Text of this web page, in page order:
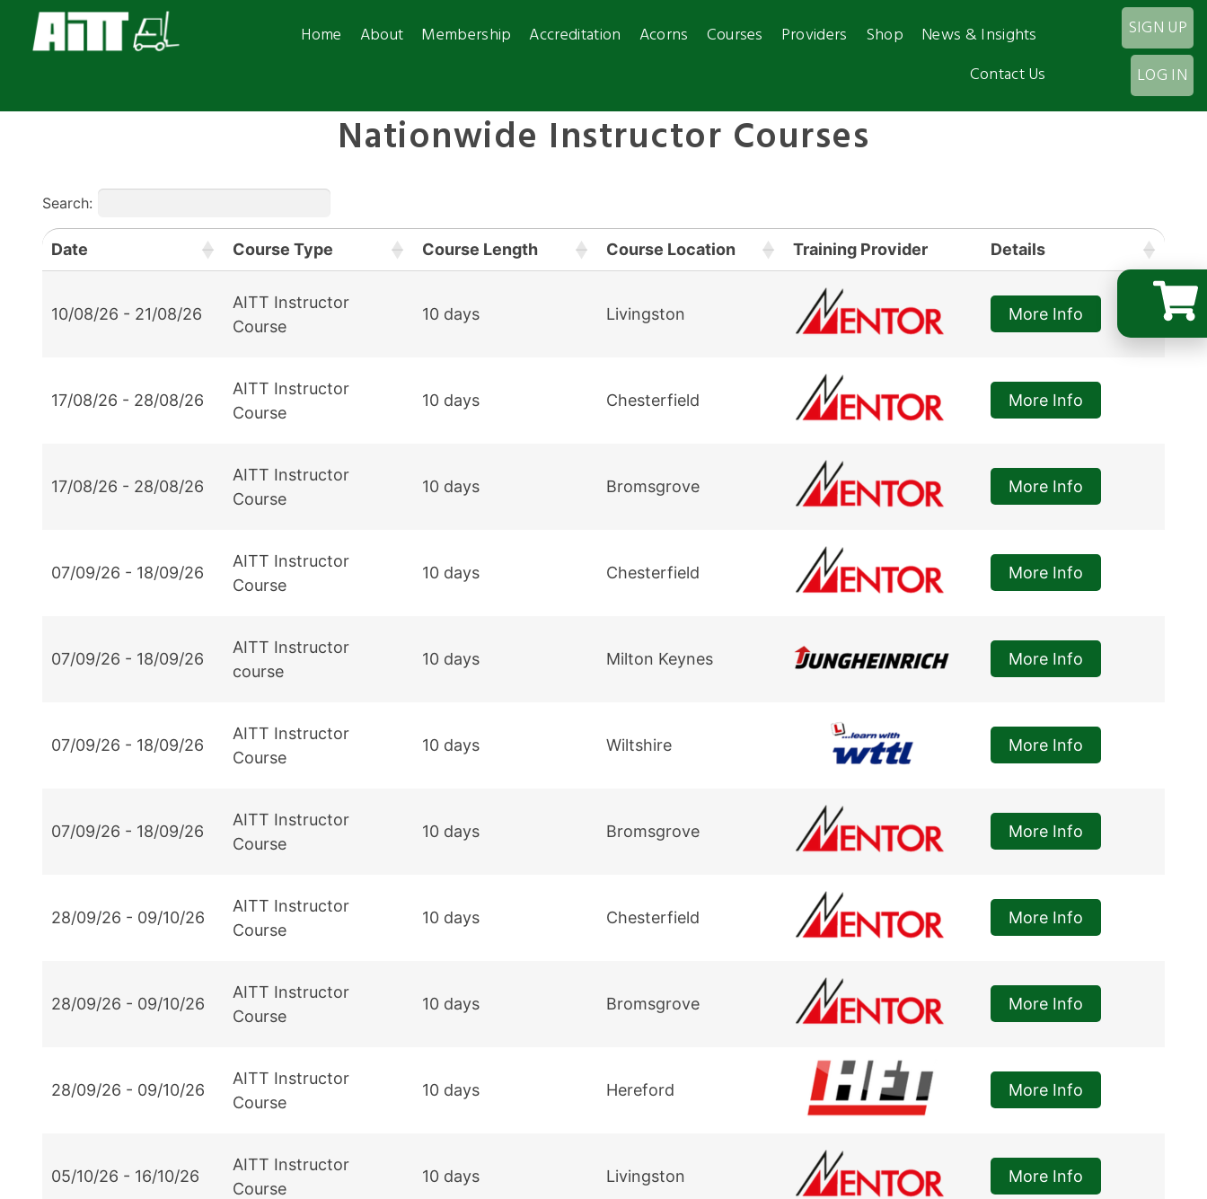
Home About Membership Accreditation Acorns Courses Providers Shop
News & Insights
Contact Us
SIGN UP
LOG IN
Nationwide Instructor Courses
Search:
Date Course Type Course Length Course Location Training Provider Details
10/08/26 - 21/08/26
AITT Instructor
Course
10 days Livingston More Info
17/08/26 - 28/08/26
AITT Instructor
Course
10 days Chesterfield More Info
17/08/26 - 28/08/26
AITT Instructor
Course
10 days Bromsgrove More Info
07/09/26 - 18/09/26
AITT Instructor
Course
10 days Chesterfield More Info
07/09/26 - 18/09/26
AITT Instructor
course
10 days Milton Keynes More Info
07/09/26 - 18/09/26
AITT Instructor
Course
10 days Wiltshire More Info
07/09/26 - 18/09/26
AITT Instructor
Course
10 days Bromsgrove More Info
28/09/26 - 09/10/26
AITT Instructor
Course
10 days Chesterfield More Info
28/09/26 - 09/10/26
AITT Instructor
Course
10 days Bromsgrove More Info
28/09/26 - 09/10/26
AITT Instructor
Course
10 days Hereford More Info
05/10/26 - 16/10/26
AITT Instructor
Course
10 days Livingston More Info